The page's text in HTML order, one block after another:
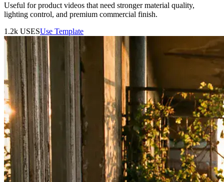
Useful for product videos that need stronger material quality,
lighting control, and premium commercial finish.
1.2k USESUse Template